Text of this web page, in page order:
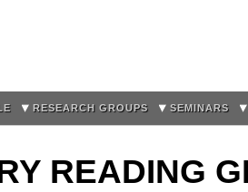
RESEARCH GROUPS SEMINARS
READING